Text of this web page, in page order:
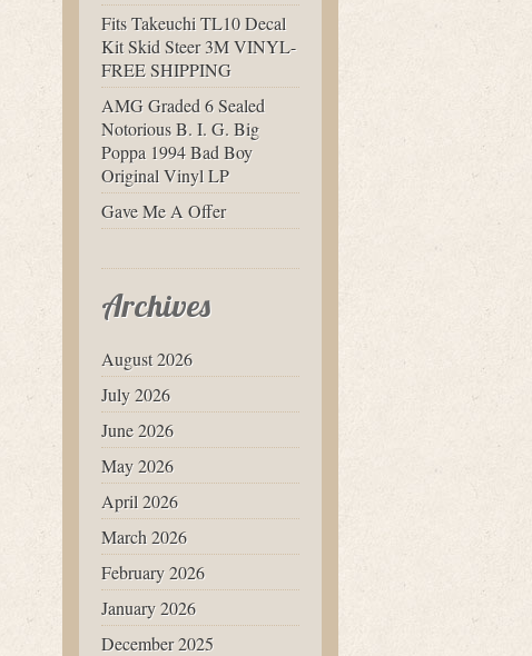
Fits Takeuchi TL10 Decal
Kit Skid Steer 3M VINYL-
FREE SHIPPING
AMG Graded 6 Sealed
Notorious B. I. G. Big
Poppa 1994 Bad Boy
Original Vinyl LP
Gave Me A Offer
Archives
August 2026
July 2026
June 2026
May 2026
April 2026
March 2026
February 2026
January 2026
December 2025